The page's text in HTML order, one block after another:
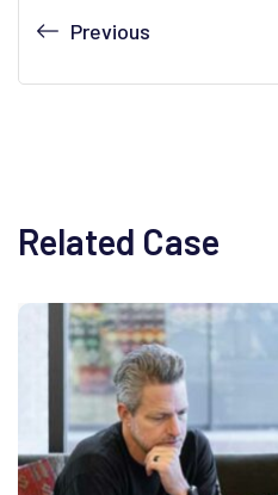
Previous
Related Case